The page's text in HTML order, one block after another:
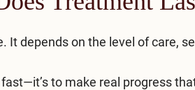
It depends on the level of care,
to make real progress